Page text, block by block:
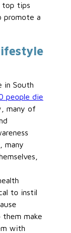
top tips
promote a
in South
people die
many of
many
to instil
make
with